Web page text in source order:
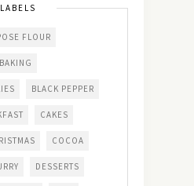
LABELS
FLOUR
BAKING
BLACK PEPPER
CAKES
COCOA
DESSERTS